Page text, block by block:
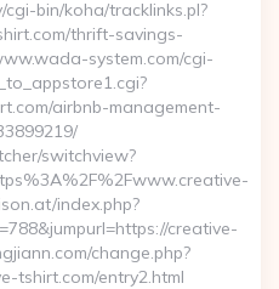
cgi-bin/koha/tracklinks.pl?
thrift-savings-
system.com/cgi-
airbnb-management-
switchview?
index.php?
creative-
change.php?
tshirt.com/entry2.html